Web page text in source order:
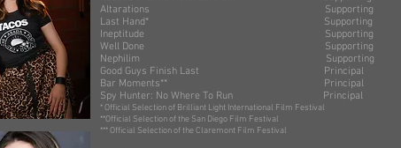
Altarations Supporting Robin
Last Hand* Supporting Mo
Ineptitude Supporting David
Well Done Supporting Amy
Nephilim Supporting Laura
Good Guys Finish Last Principal
Bar Moments** Principal Adam
Spy Hunter: No Where To Run Principal
* Official Selection of Brilliant Light International Film Festival
**Official Selection of the San Diego Film Festival
*** Official Selection of the Claremont Film Festival